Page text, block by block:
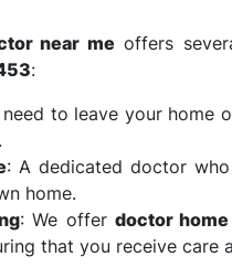
near me offers
:
need to leave your
: A dedicated doctor
home.
: We offer doctor
that you receive care